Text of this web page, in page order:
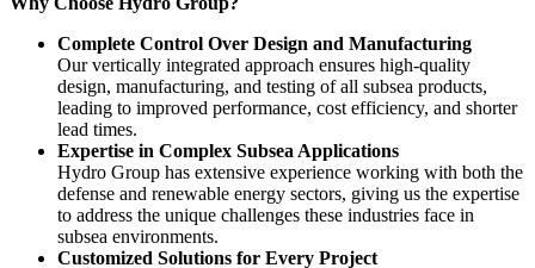
Complete Control Over Design and Manufacturing
Our vertically integrated approach ensures high-quality
design, manufacturing, and testing of all subsea products,
leading to improved performance, cost efficiency, and shorter
lead times.
Expertise in Complex Subsea Applications
Hydro Group has extensive experience working with both the
defense and renewable energy sectors, giving us the expertise
to address the unique challenges these industries face in
subsea environments.
Customized Solutions for Every Project